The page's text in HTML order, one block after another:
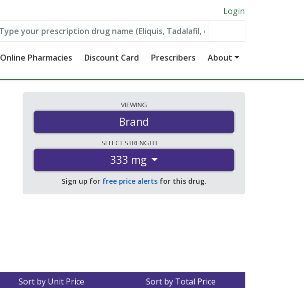
Login
Online Pharmacies Discount Card Prescribers About
VIEWING
Brand
SELECT STRENGTH
333 mg
Sign up for free price alerts for this drug.
Sort by Unit Price Sort by Total Price